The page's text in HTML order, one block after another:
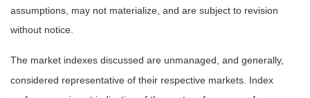
assumptions, may not materialize, and are subject to revision
without notice.
The market indexes discussed are unmanaged, and generally,
considered representative of their respective markets. Index